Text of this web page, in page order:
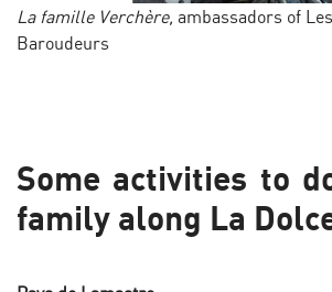
La famille Verchère, ambassadors of
Baroudeurs
Some activities to
family along La